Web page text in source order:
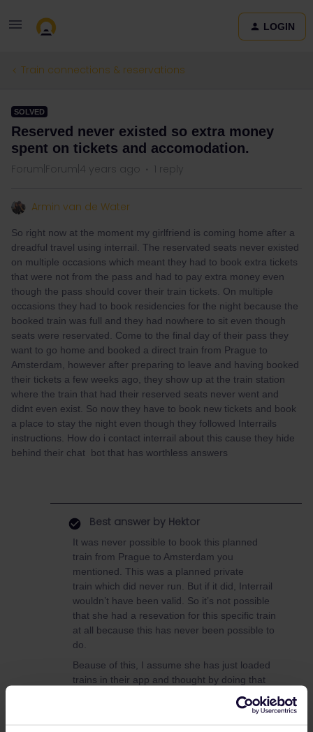
LOGIN
Train connections & reservations
SOLVED
Reserved never existed so extra money
spent on tickets and accomodation.
Forum|Forum|4 years ago 1 reply
Armin van de Water
So right now at the moment my girlfriend is coming home after a
dreadful travel using interrail. The reservated seats never existed
on multiple occasions which meant they had to book extra tickets
that were not from the pass and had to pay extra money even
though the pass should cover their train tickets. On multiple
occasions they had to book residencies for the night because the
booked train was full and they had nowhere to sit even though
seats were reservated. Come to the final day of their pass they
want to go home and booked a direct train from Prague to
Amsterdam, however after preparing to leave and having booked
their tickets a few weeks ago, they show up at the train station
where the train that had their reserved seats never went and
didnt even exist. So now they have to book new tickets and book
a place to stay the night even though they followed Interrails
instructions. How do i contact interrail about this cause they hide
behind their chat bot that has worthless answers
Best answer by Hektor
It was never possible to book this planned
train from Prague to Amsterdam you
mentioned. This was a planned private
train which did never run. But if it did, Interrail
wouldn’t have been valid. So it’s not possible
that she had a resevation for this specific train
at all because this has never been possible to
do.
Beause of this, I assume she has just loaded
trains in their app and thought by doing that
she would have reservations. May this be
possible? Booking trains means you have to